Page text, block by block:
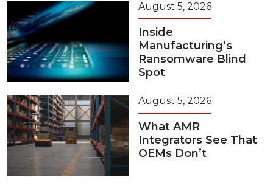
August 5, 2026
Inside
Manufacturing’s
Ransomware Blind
Spot
August 5, 2026
What AMR
Integrators See That
OEMs Don’t